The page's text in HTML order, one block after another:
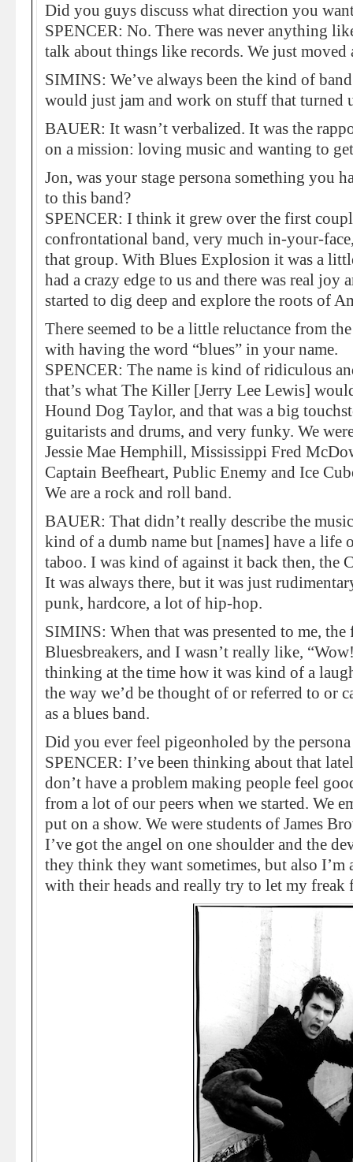
Did you guys discuss what direction you
SPENCER: No. There was never anything
talk about things like records. We just moved
SIMINS: We’ve always been the kind of
would just jam and work on stuff that turned
BAUER: It wasn’t verbalized. It was the
on a mission: loving music and wanting to
Jon, was your stage persona something you
to this band?
SPENCER: I think it grew over the first
confrontational band, very much in-your-
that group. With Blues Explosion it was a
had a crazy edge to us and there was real
started to dig deep and explore the roots of
There seemed to be a little reluctance from
with having the word “blues” in your name.
SPENCER: The name is kind of ridiculous
that’s what The Killer [Jerry Lee Lewis]
Hound Dog Taylor, and that was a big
guitarists and drums, and very funky. We
Jessie Mae Hemphill, Mississippi Fred
Captain Beefheart, Public Enemy and Ice
We are a rock and roll band.
BAUER: That didn’t really describe the
kind of a dumb name but [names] have a
taboo. I was kind of against it back then, the
It was always there, but it was just
punk, hardcore, a lot of hip-hop.
SIMINS: When that was presented to me,
Bluesbreakers, and I wasn’t really like,
thinking at the time how it was kind of a
the way we’d be thought of or referred to or
as a blues band.
Did you ever feel pigeonholed by the
SPENCER: I’ve been thinking about that
don’t have a problem making people feel
from a lot of our peers when we started. We
put on a show. We were students of James
I’ve got the angel on one shoulder and the
they think they want sometimes, but also
with their heads and really try to let my freak